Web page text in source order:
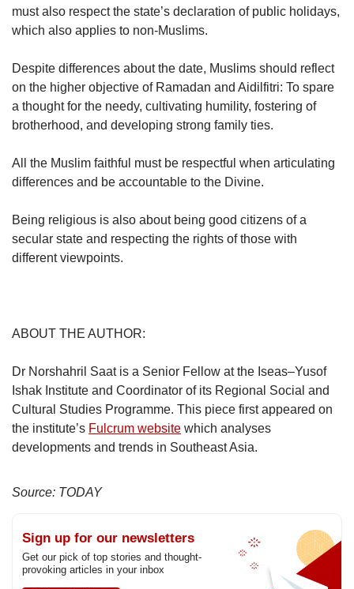
must also respect the state’s declaration of public holidays,
which also applies to non-Muslims.
Despite differences about the date, Muslims should reflect
on the higher objective of Ramadan and Aidilfitri: To spare
a thought for the needy, cultivating humility, fostering of
brotherhood, and developing strong family ties.
All the Muslim faithful must be respectful when articulating
differences and be accountable to the Divine.
Being religious is also about being good citizens of a
secular state and respecting the rights of those with
different viewpoints.
ABOUT THE AUTHOR:
Dr Norshahril Saat is a Senior Fellow at the Iseas–Yusof
Ishak Institute and Coordinator of its Regional Social and
Cultural Studies Programme. This piece first appeared on
the institute’s Fulcrum website which analyses
developments and trends in Southeast Asia.
Source: TODAY
Sign up for our newsletters
Get our pick of top stories and thought-
provoking articles in your inbox